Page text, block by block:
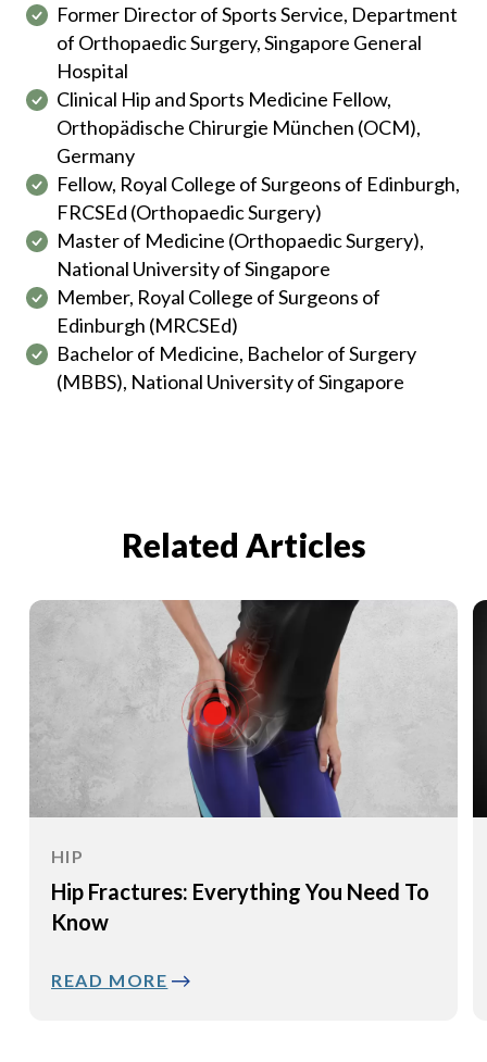
Former Director of Sports Service, Department
of Orthopaedic Surgery, Singapore General
Hospital
Clinical Hip and Sports Medicine Fellow,
Orthopädische Chirurgie München (OCM),
Germany
Fellow, Royal College of Surgeons of Edinburgh,
FRCSEd (Orthopaedic Surgery)
Master of Medicine (Orthopaedic Surgery),
National University of Singapore
Member, Royal College of Surgeons of
Edinburgh (MRCSEd)
Bachelor of Medicine, Bachelor of Surgery
(MBBS), National University of Singapore
Related Articles
HIP
Hip Fractures: Everything You Need To
Know
READ MORE